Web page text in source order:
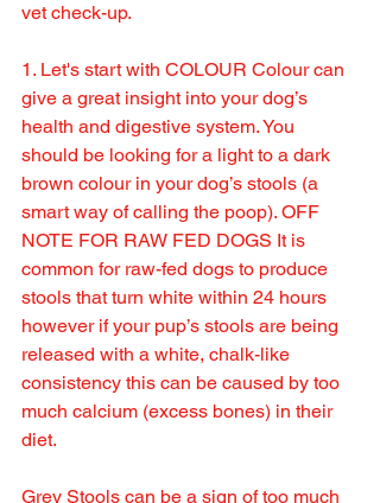
vet check-up.
1. Let's start with COLOUR Colour can
give a great insight into your dog’s
health and digestive system. You
should be looking for a light to a dark
brown colour in your dog’s stools (a
smart way of calling the poop). OFF
NOTE FOR RAW FED DOGS It is
common for raw-fed dogs to produce
stools that turn white within 24 hours
however if your pup’s stools are being
released with a white, chalk-like
consistency this can be caused by too
much calcium (excess bones) in their
diet.
Grey Stools can be a sign of too much